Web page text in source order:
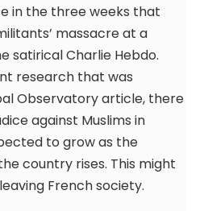
in the three weeks that
massacre at a
satirical Charlie Hebdo.
research that was
Observatory article, there
against Muslims in
to grow as the
country rises. This might
French society.